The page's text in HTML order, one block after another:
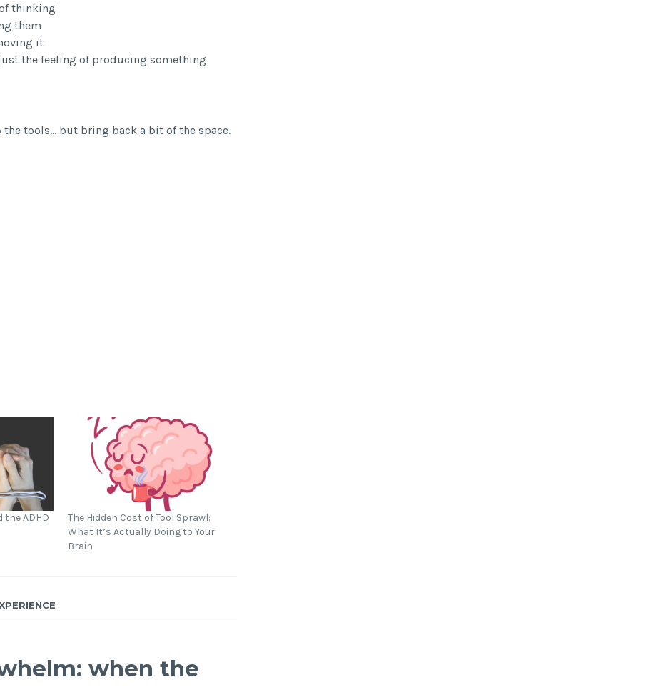
thinking
them
it
the feeling of producing something
the tools… but bring back a bit of the space.
the ADHD
The Hidden Cost of Tool Sprawl:
What It’s Actually Doing to Your
Brain
when the